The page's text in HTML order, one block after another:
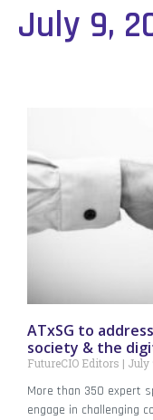
July 9,
ATxSG to
society & the
FutureCIO Editors July
More than 350 expert
engage in challenging